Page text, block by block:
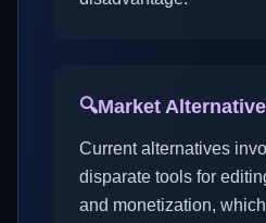
🔍Market
Current alternatives
disparate tools for
and monetization,